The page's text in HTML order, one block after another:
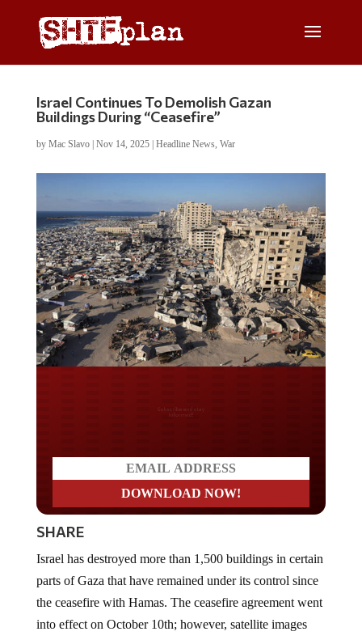
Israel Continues To Demolish Gazan
Buildings During “Ceasefire”
by Mac Slavo| Nov 14, 2025| Headline News, War
SHARE
parts of Gaza that have remained under its control since
the ceasefire with Hamas. The ceasefire agreement went
into effect on October 10th; however, satellite images
reviewed byBBC Verifyshow that portions of Gaza are